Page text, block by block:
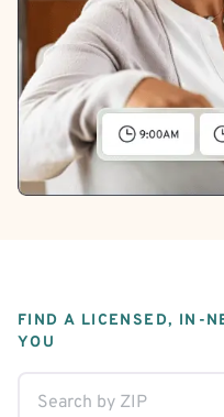
FIND A LICENSED, IN-
YOU